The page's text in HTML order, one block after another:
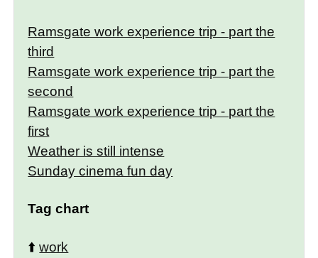
Ramsgate work experience trip - part the
third
Ramsgate work experience trip - part the
second
Ramsgate work experience trip - part the
first
Weather is still intense
Sunday cinema fun day
Tag chart
⬆️work